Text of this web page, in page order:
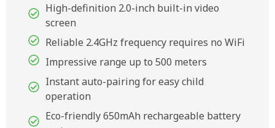
High-definition 2.0-inch built-in video
screen
Reliable 2.4GHz frequency requires no WiFi
Impressive range up to 500 meters
Instant auto-pairing for easy child
operation
Eco-friendly 650mAh rechargeable battery